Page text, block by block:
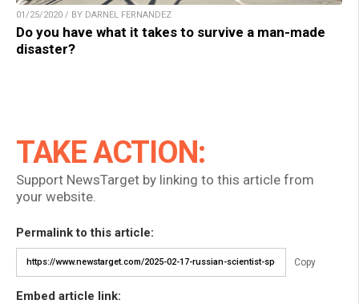
01/25/2020 / BY DARNEL FERNANDEZ
Do you have what it takes to survive a man-made
disaster?
TAKE ACTION:
Support NewsTarget by linking to this article from
your website.
Permalink to this article:
Copy
Embed article link: